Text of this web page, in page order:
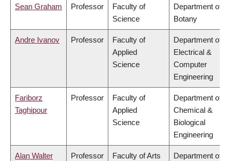
Sean Graham Professor
Faculty of
Science
Department of
Botany
Andre Ivanov Professor
Faculty of
Applied
Science
Department of
Electrical &
Computer
Engineering
Fariborz
Taghipour
Professor
Faculty of
Applied
Science
Department of
Chemical &
Biological
Engineering
Alan Walter
Professor Faculty of Arts
Department of